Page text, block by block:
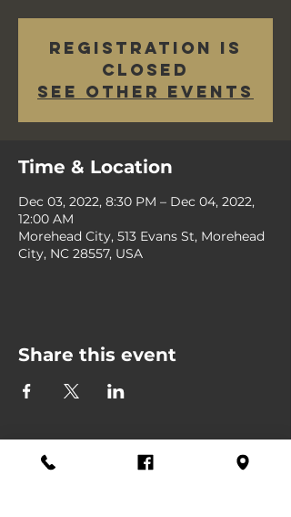
Registration is
closed
See other events
Time & Location
Dec 03, 2022, 8:30 PM – Dec 04, 2022,
12:00 AM
Morehead City, 513 Evans St, Morehead
City, NC 28557, USA
Share this event